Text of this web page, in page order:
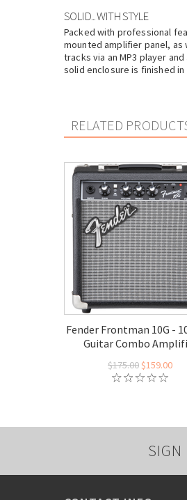
SOLID... WITH STYLE
Packed with professional
mounted amplifier panel, as
tracks via an MP3 player
solid enclosure is finished
RELATED
Fender Frontman 10G -
Guitar Combo
$175.00$159.00
SIGN